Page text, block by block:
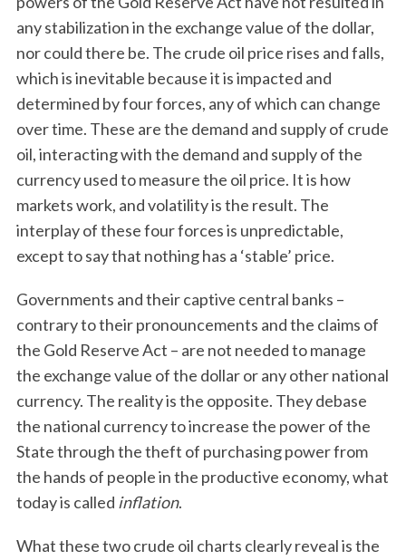
any stabilization in the exchange value of the dollar,
nor could there be. The crude oil price rises and falls,
which is inevitable because it is impacted and
determined by four forces, any of which can change
over time. These are the demand and supply of crude
oil, interacting with the demand and supply of the
currency used to measure the oil price. It is how
markets work, and volatility is the result. The
interplay of these four forces is unpredictable,
except to say that nothing has a ‘stable’ price.
Governments and their captive central banks –
contrary to their pronouncements and the claims of
the Gold Reserve Act – are not needed to manage
the exchange value of the dollar or any other national
currency. The reality is the opposite. They debase
the national currency to increase the power of the
State through the theft of purchasing power from
the hands of people in the productive economy, what
today is called inflation.
What these two crude oil charts clearly reveal is the